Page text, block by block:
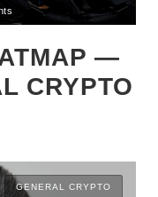
—
CRYPTO
GENERAL CRYPTO